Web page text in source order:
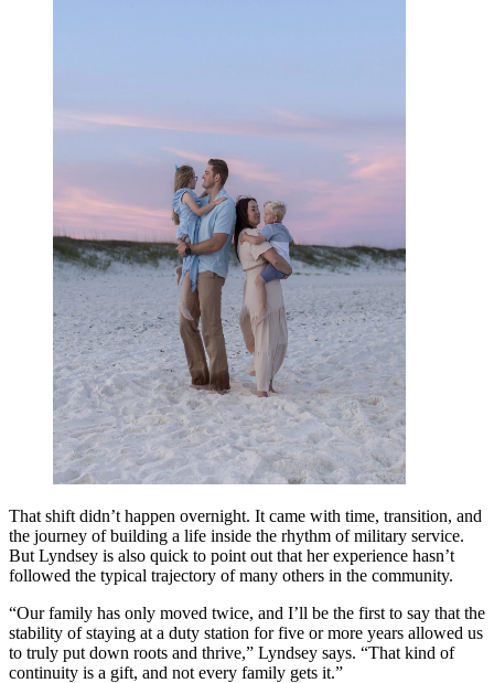
That shift didn’t happen overnight. It came with time, transition, and
the journey of building a life inside the rhythm of military service.
But Lyndsey is also quick to point out that her experience hasn’t
followed the typical trajectory of many others in the community.
“Our family has only moved twice, and I’ll be the first to say that the
stability of staying at a duty station for five or more years allowed us
to truly put down roots and thrive,” Lyndsey says. “That kind of
continuity is a gift, and not every family gets it.”